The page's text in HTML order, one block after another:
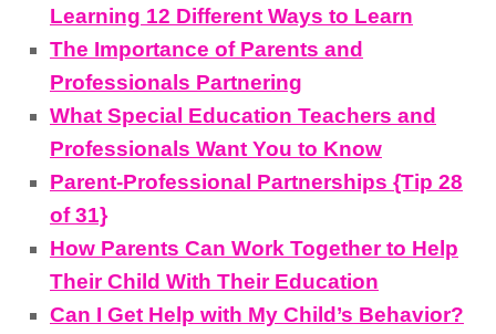
Learning 12 Different Ways to Learn
The Importance of Parents and
Professionals Partnering
What Special Education Teachers and
Professionals Want You to Know
Parent-Professional Partnerships {Tip 28
of 31}
How Parents Can Work Together to Help
Their Child With Their Education
Can I Get Help with My Child’s Behavior?